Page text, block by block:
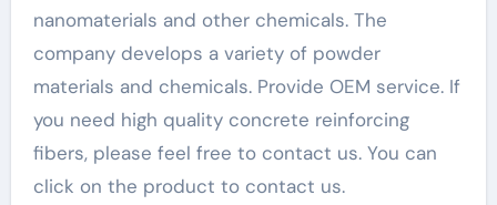
nanomaterials and other chemicals. The
company develops a variety of powder
materials and chemicals. Provide OEM service. If
you need high quality concrete reinforcing
fibers, please feel free to contact us. You can
click on the product to contact us.